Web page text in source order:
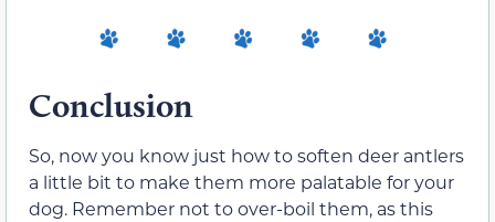
Conclusion
So, now you know just how to soften deer antlers
a little bit to make them more palatable for your
dog. Remember not to over-boil them, as this